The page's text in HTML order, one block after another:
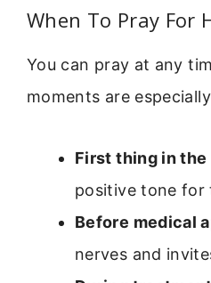
When To Pray For
You can pray at any
moments are
First thing in the
positive tone for
Before medical
nerves and